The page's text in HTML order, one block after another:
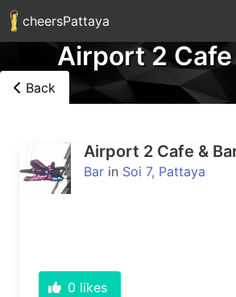
cheersPattaya
Airport 2 Cafe
Back
Airport 2 Cafe &
Bar in Soi 7, Pattaya
0 likes